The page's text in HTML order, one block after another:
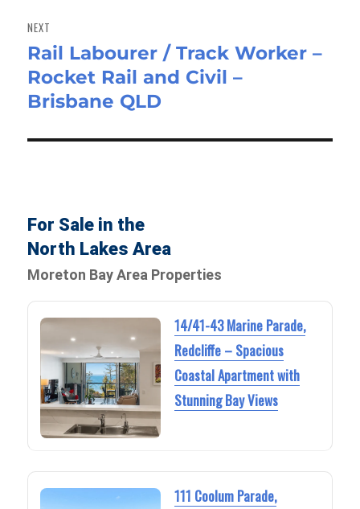
NEXT
Next
post:
Rail Labourer / Track Worker –
Rocket Rail and Civil –
Brisbane QLD
For Sale in the
North Lakes Area
Moreton Bay Area Properties
14/41-43 Marine Parade,
Redcliffe – Spacious
Coastal Apartment with
Stunning Bay Views
111 Coolum Parade,